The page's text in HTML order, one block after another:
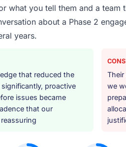
what you tell them and a
about a Phase 2
years.
that reduced the
proactive
issues became
that our
CONS
we